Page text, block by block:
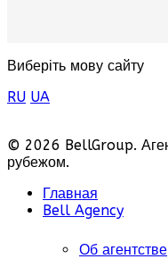
Виберіть мову сайту
RU UA
© 2026 BellGroup.
рубежом.
Главная
Bell Agency
Об агентстве